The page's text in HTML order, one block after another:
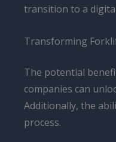
transition to a
Transforming
The potential
companies can
Additionally, the
process.